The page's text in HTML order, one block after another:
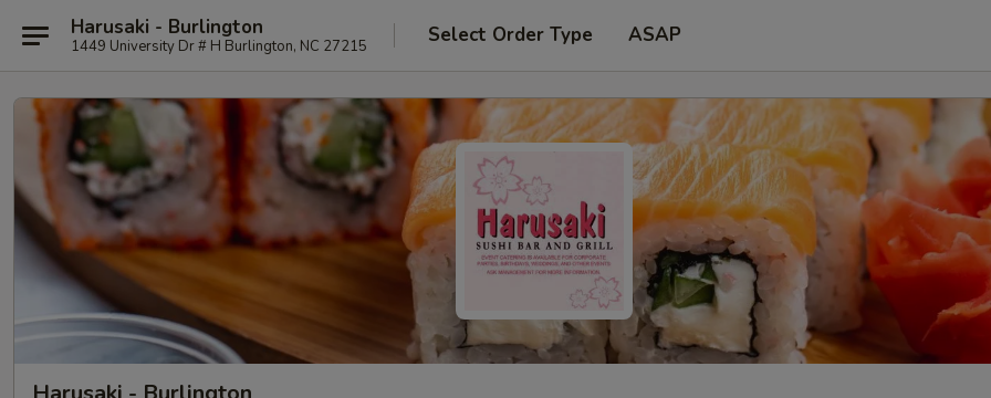
Harusaki - Burlington
1449 University Dr # H Burlington, NC 27215 Select Order Type ASAP